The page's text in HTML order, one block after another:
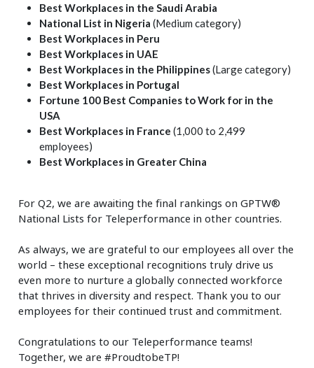
Best Workplaces in the Saudi Arabia
National List in Nigeria (Medium category)
Best Workplaces in Peru
Best Workplaces in UAE
Best Workplaces in the Philippines(Large category)
Best Workplaces in Portugal
Fortune 100 Best Companies to Work for in the
USA
Best Workplaces in France(1,000 to 2,499
employees)
Best Workplaces in Greater China
For Q2, we are awaiting the final rankings on GPTW®
National Lists for Teleperformance in other countries.
As always, we are grateful to our employees all over the
world – these exceptional recognitions truly drive us
even more to nurture a globally connected workforce
that thrives in diversity and respect. Thank you to our
employees for their continued trust and commitment.
Congratulations to our Teleperformance teams!
Together, we are #ProudtobeTP!